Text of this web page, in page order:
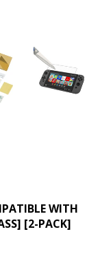
WITH
[2-PACK]